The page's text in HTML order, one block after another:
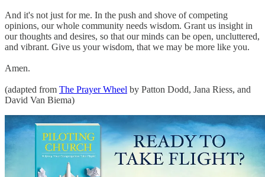
And it's not just for me. In the push and shove of competing
opinions, our whole community needs wisdom. Grant us insight in
our thoughts and desires, so that our minds can be open, uncluttered,
and vibrant. Give us your wisdom, that we may be more like you.
Amen.
(adapted from The Prayer Wheel by Patton Dodd, Jana Riess, and
David Van Biema)